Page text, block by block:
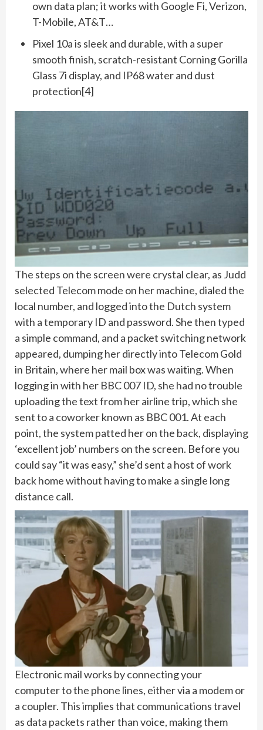
own data plan; it works with Google Fi, Verizon,
T-Mobile, AT&T…
Pixel 10a is sleek and durable, with a super
smooth finish, scratch-resistant Corning Gorilla
Glass 7i display, and IP68 water and dust
protection[4]
The steps on the screen were crystal clear, as Judd
selected Telecom mode on her machine, dialed the
local number, and logged into the Dutch system
with a temporary ID and password. She then typed
a simple command, and a packet switching network
appeared, dumping her directly into Telecom Gold
in Britain, where her mail box was waiting. When
logging in with her BBC 007 ID, she had no trouble
uploading the text from her airline trip, which she
sent to a coworker known as BBC 001. At each
point, the system patted her on the back, displaying
‘excellent job’ numbers on the screen. Before you
could say “it was easy,” she’d sent a host of work
back home without having to make a single long
distance call.
Electronic mail works by connecting your
computer to the phone lines, either via a modem or
a coupler. This implies that communications travel
as data packets rather than voice, making them